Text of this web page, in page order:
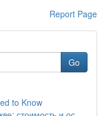
Report Page
Go
to Know